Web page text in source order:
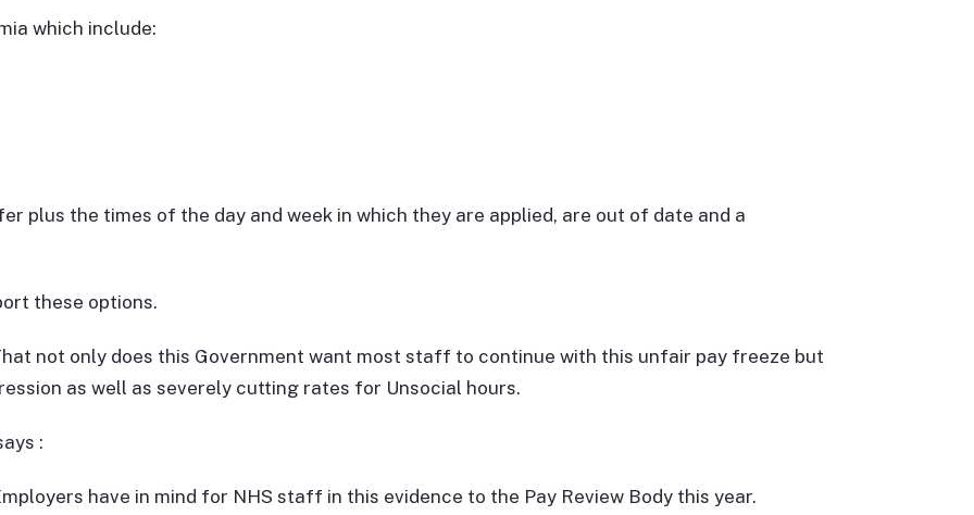
which include:
plus the times of the day and week in which they are applied, are out of date and a
these options.
not only does this Government want most staff to continue with this unfair pay freeze but
as well as severely cutting rates for Unsocial hours.
:
have in mind for NHS staff in this evidence to the Pay Review Body this year.